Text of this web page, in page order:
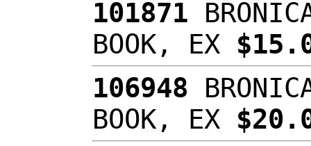
101871
BOOK, EX
106948
BOOK, EX